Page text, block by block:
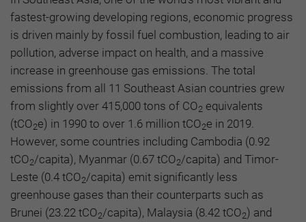
fastest-growing developing regions, economic progress
is driven mainly by fossil fuel combustion, leading to air
pollution, adverse impact on health, and a massive
increase in greenhouse gas emissions. The total
emissions from all 11 Southeast Asian countries grew
from slightly over 415,000 tons of CO2 equivalents
(tCO2e) in 1990 to over 1.6 million tCO2e in 2019.
However, some countries including Cambodia (0.92
tCO2/capita), Myanmar (0.67 tCO2/capita) and Timor-
Leste (0.4 tCO2/capita) emit significantly less
greenhouse gases than their counterparts such as
Brunei (23.22 tCO2/capita), Malaysia (8.42 tCO2) and